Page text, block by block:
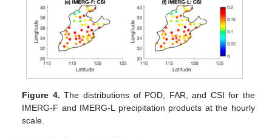
Figure 4. The distributions of POD, FAR, and CSI for the
IMERG-F and IMERG-L precipitation products at the hourly
scale.